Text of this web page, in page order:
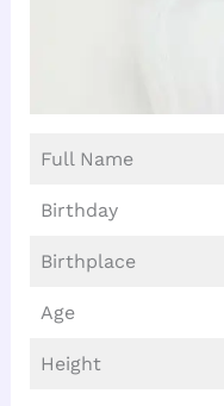
Full Name
Birthday
Birthplace
Age
Height